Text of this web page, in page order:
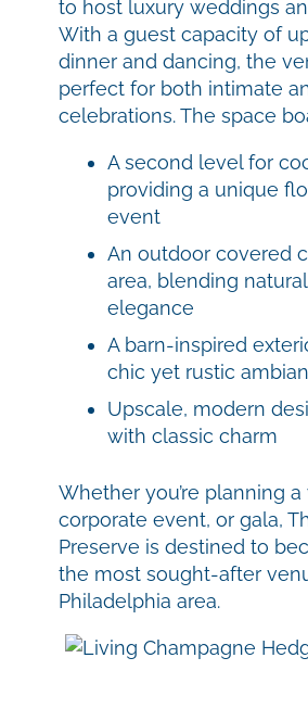
to host luxury weddings
With a guest capacity of
dinner and dancing, the
perfect for both intimate
celebrations. The space
A second level for
providing a unique
event
An outdoor covered
area, blending
elegance
A barn-inspired
chic yet rustic
Upscale, modern
with classic charm
Whether you’re planning
corporate event, or gala,
Preserve is destined to
the most sought-after
Philadelphia area.